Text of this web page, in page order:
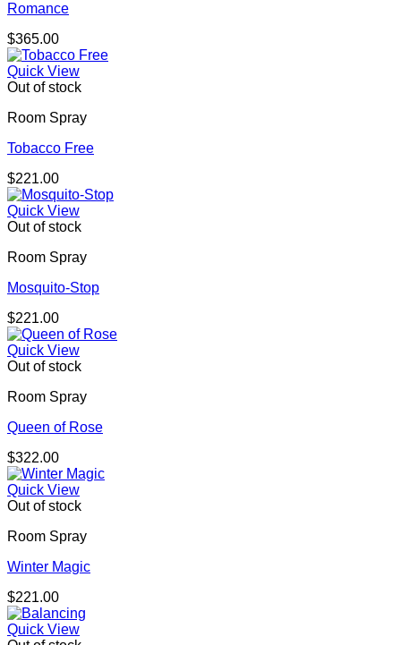
Romance
$365.00
Quick View
Out of stock
Room Spray
Tobacco Free
$221.00
Quick View
Out of stock
Room Spray
Mosquito-Stop
$221.00
Quick View
Out of stock
Room Spray
Queen of Rose
$322.00
Quick View
Out of stock
Room Spray
Winter Magic
$221.00
Quick View